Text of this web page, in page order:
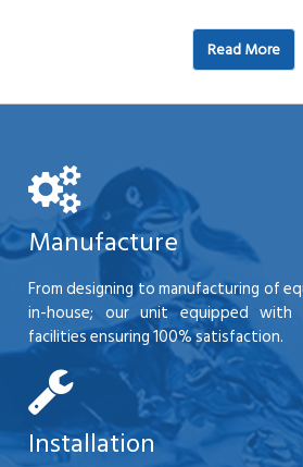
Read More
Manufacture
From designing to manufacturing of
in-house; our unit equipped with
facilities ensuring 100% satisfaction.
Installation